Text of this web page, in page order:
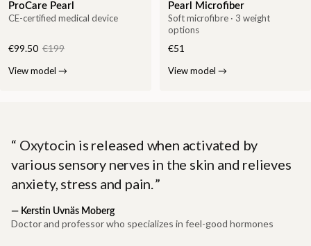
ProCare Pearl
CE-certified medical device
€99.50 €199
View model →
Pearl Microfiber
Soft microfibre · 3 weight
options
€51
View model →
Oxytocin is released when activated by
various sensory nerves in the skin and relieves
anxiety, stress and pain.
— Kerstin Uvnäs Moberg
Doctor and professor who specializes in feel-good hormones